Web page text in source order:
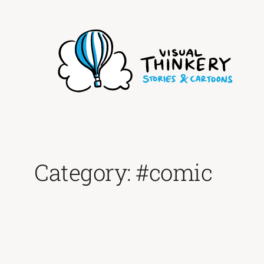
Category: #comic